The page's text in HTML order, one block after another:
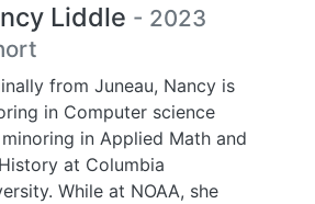
Liddle - 2023
from Juneau, Nancy is
in Computer science
in Applied Math and
at Columbia
While at NOAA, she